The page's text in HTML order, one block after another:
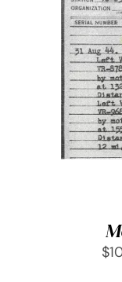
DETAILS